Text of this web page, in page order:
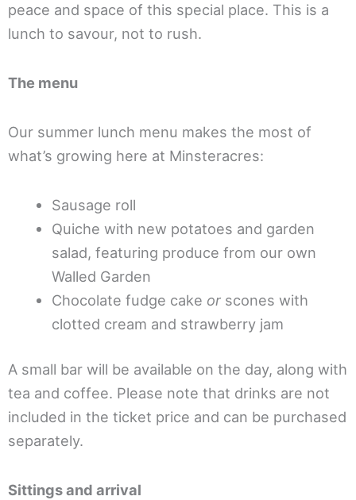
peace and space of this special place. This is a
lunch to savour, not to rush.
The menu
Our summer lunch menu makes the most of
what’s growing here at Minsteracres:
Sausage roll
Quiche with new potatoes and garden
salad, featuring produce from our own
Walled Garden
Chocolate fudge cake orscones with
clotted cream and strawberry jam
A small bar will be available on the day, along with
tea and coffee. Please note that drinks are not
included in the ticket price and can be purchased
separately.
Sittings and arrival